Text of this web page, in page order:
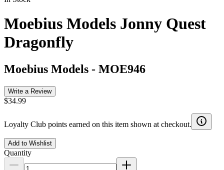
Moebius Models Jonny Quest
Dragonfly
Moebius Models - MOE946
Write a Review
$34.99
Loyalty Club points earned on this item shown at checkout.
Add to Wishlist
Quantity